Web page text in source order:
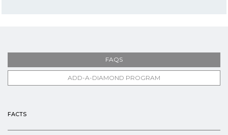
FAQS
ADD-A-DIAMOND PROGRAM
FACTS